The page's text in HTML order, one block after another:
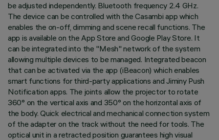
be adjusted independently. Bluetooth frequency 2.4 GHz.
The device can be controlled with the Casambi app which
enables the on-off, dimming and scene recall functions. The
app is available on the App Store and Google Play Store. It
can be integrated into the "Mesh" network of the system
allowing multiple devices to be managed. Integrated beacon
that can be activated via the app (iBeacon) which enables
smart functions for third-party applications and Jiminy Push
Notification apps. The joints allow the projector to rotate
360° on the vertical axis and 350° on the horizontal axis of
the body. Quick electrical and mechanical connection system
of the adapter on the track without the need for tools. The
optical unit in a retracted position guarantees high visual